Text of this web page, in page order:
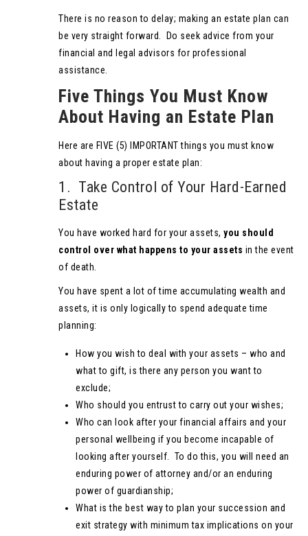
There is no reason to delay; making an estate plan can
be very straight forward. Do seek advice from your
financial and legal advisors for professional
assistance.
Five Things You Must Know
About Having an Estate Plan
Here are FIVE (5) IMPORTANT things you must know
about having a proper estate plan:
1. Take Control of Your Hard-Earned
Estate
You have worked hard for your assets, you should
control over what happens to your assets in the event
of death.
You have spent a lot of time accumulating wealth and
assets, it is only logically to spend adequate time
planning:
How you wish to deal with your assets – who and
what to gift, is there any person you want to
exclude;
Who should you entrust to carry out your wishes;
Who can look after your financial affairs and your
personal wellbeing if you become incapable of
looking after yourself. To do this, you will need an
enduring power of attorney and/or an enduring
power of guardianship;
What is the best way to plan your succession and
exit strategy with minimum tax implications on your